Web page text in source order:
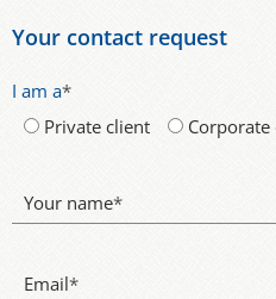
Your contact request
I am a*
Private client
Corporate
Your name*
Email*